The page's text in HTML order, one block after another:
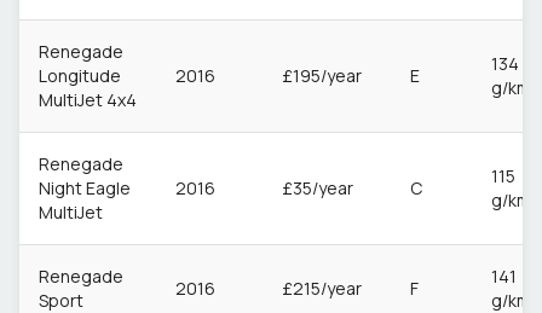
Renegade
Longitude
MultiJet 4x4
2016 £195/year E
134
g/km
Renegade
Night Eagle
MultiJet
2016 £35/year C
115
g/km
Renegade
Sport
2016 £215/year F
141
g/km